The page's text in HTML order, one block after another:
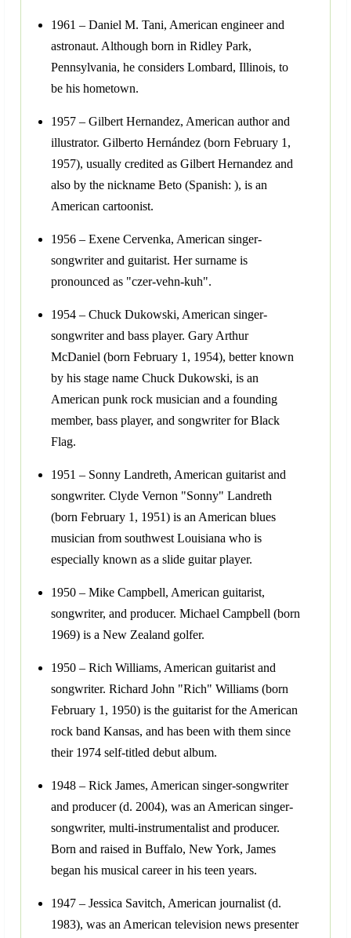
1961 – Daniel M. Tani, American engineer and
astronaut. Although born in Ridley Park,
Pennsylvania, he considers Lombard, Illinois, to
be his hometown.
1957 – Gilbert Hernandez, American author and
illustrator. Gilberto Hernández (born February 1,
1957), usually credited as Gilbert Hernandez and
also by the nickname Beto (Spanish: ), is an
American cartoonist.
1956 – Exene Cervenka, American singer-
songwriter and guitarist. Her surname is
pronounced as "czer-vehn-kuh".
1954 – Chuck Dukowski, American singer-
songwriter and bass player. Gary Arthur
McDaniel (born February 1, 1954), better known
by his stage name Chuck Dukowski, is an
American punk rock musician and a founding
member, bass player, and songwriter for Black
Flag.
1951 – Sonny Landreth, American guitarist and
songwriter. Clyde Vernon "Sonny" Landreth
(born February 1, 1951) is an American blues
musician from southwest Louisiana who is
especially known as a slide guitar player.
1950 – Mike Campbell, American guitarist,
songwriter, and producer. Michael Campbell (born
1969) is a New Zealand golfer.
1950 – Rich Williams, American guitarist and
songwriter. Richard John "Rich" Williams (born
February 1, 1950) is the guitarist for the American
rock band Kansas, and has been with them since
their 1974 self-titled debut album.
1948 – Rick James, American singer-songwriter
and producer (d. 2004), was an American singer-
songwriter, multi-instrumentalist and producer.
Born and raised in Buffalo, New York, James
began his musical career in his teen years.
1947 – Jessica Savitch, American journalist (d.
1983), was an American television news presenter